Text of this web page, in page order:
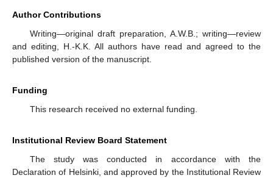
Author Contributions
Writing—original draft preparation, A.W.B.; writing—review
and editing, H.-K.K. All authors have read and agreed to the
published version of the manuscript.
Funding
This research received no external funding.
Institutional Review Board Statement
The study was conducted in accordance with the
Declaration of Helsinki, and approved by the Institutional Review